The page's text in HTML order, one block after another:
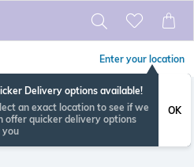
Enter your location
Delivery options available!
an exact location to see if we
offer quicker delivery options
you
OK